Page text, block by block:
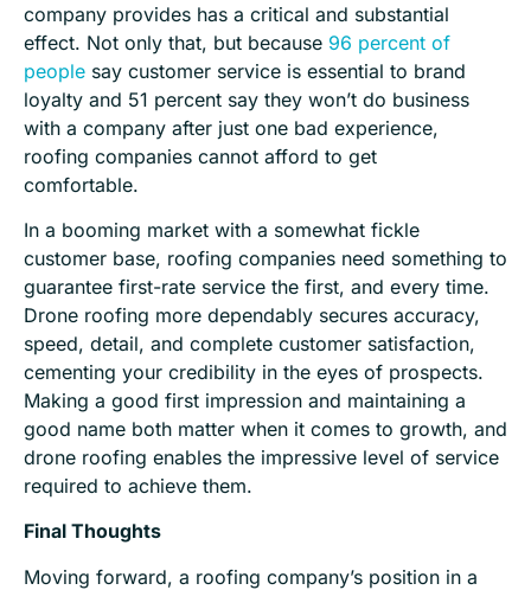
company provides has a critical and substantial
effect. Not only that, but because 96 percent of
people say customer service is essential to brand
loyalty and 51 percent say they won’t do business
with a company after just one bad experience,
roofing companies cannot afford to get
comfortable.
In a booming market with a somewhat fickle
customer base, roofing companies need something to
guarantee first-rate service the first, and every time.
Drone roofing more dependably secures accuracy,
speed, detail, and complete customer satisfaction,
cementing your credibility in the eyes of prospects.
Making a good first impression and maintaining a
good name both matter when it comes to growth, and
drone roofing enables the impressive level of service
required to achieve them.
Final Thoughts
Moving forward, a roofing company’s position in a